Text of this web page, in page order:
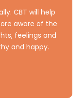
CBT will help
aware of the
feelings and
and happy.